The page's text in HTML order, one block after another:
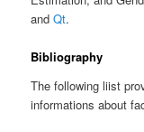
andQt.
Bibliography
The following liist
informations about